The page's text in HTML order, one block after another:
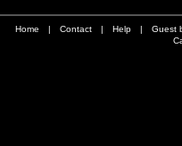
Home | Contact | Help |
Guest